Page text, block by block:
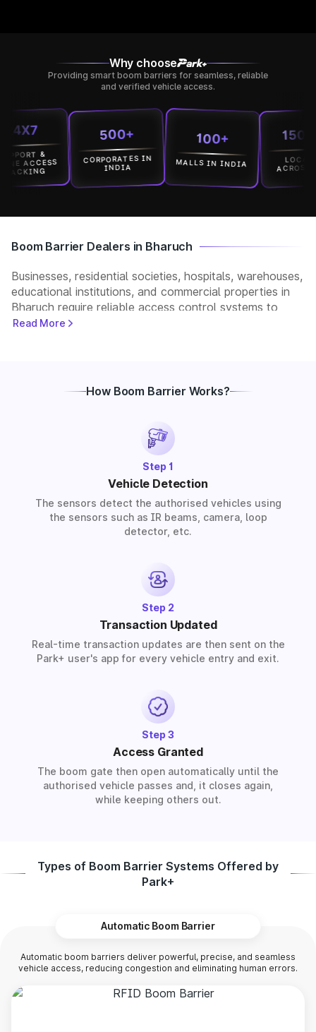
Why choose
Providing smart boom barriers for seamless, reliable
and verified vehicle access.
&
500+
CORPORATES IN
INDIA
100+
MALLS IN INDIA
15000+
LOCATION
ACROSS
Boom Barrier Dealers in Bharuch
Businesses, residential societies, hospitals, warehouses,
educational institutions, and commercial properties in
Bharuch require reliable access control systems to
manage vehicle movement and improve security. Park+
RFID, or ANPR-based boom barrier, our partners
Read More
How Boom Barrier Works?
Step 1
Vehicle Detection
The sensors detect the authorised vehicles using
the sensors such as IR beams, camera, loop
detector, etc.
Step 2
Transaction Updated
Real-time transaction updates are then sent on the
Park+ user's app for every vehicle entry and exit.
Step 3
Access Granted
The boom gate then open automatically until the
authorised vehicle passes and, it closes again,
while keeping others out.
Types of Boom Barrier Systems Offered by
Park+
Automatic Boom Barrier
Automatic boom barriers deliver powerful, precise, and seamless
vehicle access, reducing congestion and eliminating human errors.